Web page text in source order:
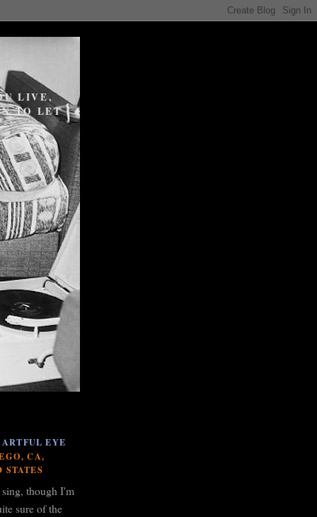
LIVE,
TO LET
EYE
CA,
STATES
though I'm
sure of the